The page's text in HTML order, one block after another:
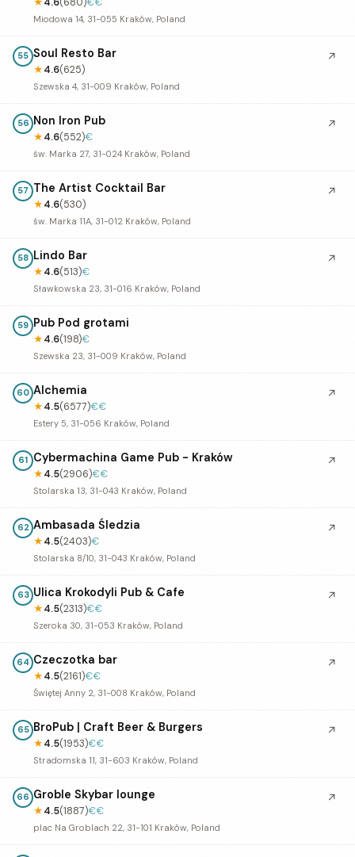
Miodowa 14, 31-055 Kraków, Poland
55 Soul Resto Bar
★4.6(625)
Szewska 4, 31-009 Kraków, Poland
↗
56 Non Iron Pub
★4.6(552)€
św. Marka 27, 31-024 Kraków, Poland
↗
57 The Artist Cocktail Bar
★4.6(530)
św. Marka 11A, 31-012 Kraków, Poland
↗
58 Lindo Bar
★4.6(513)€
Sławkowska 23, 31-016 Kraków, Poland
↗
59 Pub Pod grotami
★4.6(198)€
Szewska 23, 31-009 Kraków, Poland
60 Alchemia
★4.5(6577)€€
Estery 5, 31-056 Kraków, Poland
↗
61 Cybermachina Game Pub - Kraków
★4.5(2906)€€
Stolarska 13, 31-043 Kraków, Poland
↗
62 Ambasada Śledzia
★4.5(2403)€
Stolarska 8/10, 31-043 Kraków, Poland
↗
63 Ulica Krokodyli Pub & Cafe
★4.5(2313)€€
Szeroka 30, 31-053 Kraków, Poland
↗
64 Czeczotka bar
★4.5(2161)€€
Świętej Anny 2, 31-008 Kraków, Poland
↗
65 BroPub | Craft Beer & Burgers
★4.5(1953)€€
Stradomska 11, 31-603 Kraków, Poland
↗
66 Groble Skybar lounge
★4.5(1887)€€
plac Na Groblach 22, 31-101 Kraków, Poland
↗